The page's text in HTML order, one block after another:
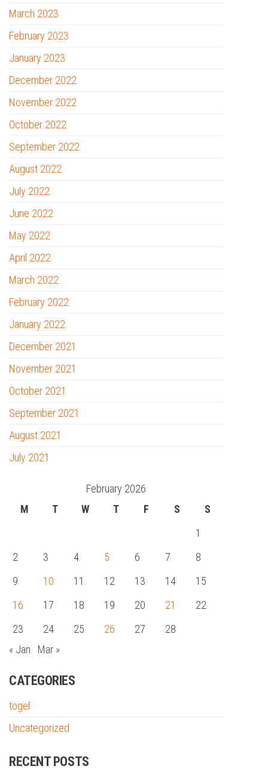
March 2023
February 2023
January 2023
December 2022
November 2022
October 2022
September 2022
August 2022
July 2022
June 2022
May 2022
April 2022
March 2022
February 2022
January 2022
December 2021
November 2021
October 2021
September 2021
August 2021
July 2021
February 2026
M
T W T F S
S
1
2
3 4 5 6 7
8
9
10 11 12 13 14
15
16
17 18 19 20 21
22
23
24 25 26 27
28
« Jan
Mar »
CATEGORIES
togel
Uncategorized
RECENT POSTS